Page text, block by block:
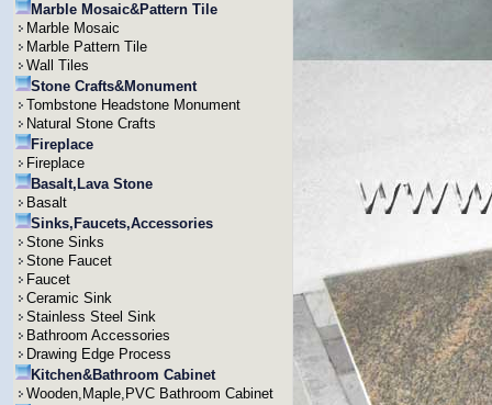
Marble Mosaic&Pattern Tile
Marble Mosaic
Marble Pattern Tile
Wall Tiles
Stone Crafts&Monument
Tombstone Headstone Monument
Natural Stone Crafts
Fireplace
Fireplace
Basalt,Lava Stone
Basalt
Sinks,Faucets,Accessories
Stone Sinks
Stone Faucet
Faucet
Ceramic Sink
Stainless Steel Sink
Bathroom Accessories
Drawing Edge Process
Kitchen&Bathroom Cabinet
Wooden,Maple,PVC Bathroom Cabinet